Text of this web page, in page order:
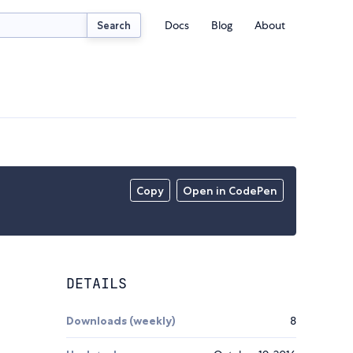
Search Docs Blog About
Copy Open in CodePen
DETAILS
Downloads (weekly) 8